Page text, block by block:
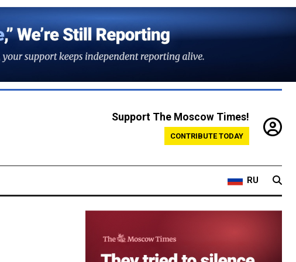
Support The Moscow Times!
CONTRIBUTE TODAY
RU